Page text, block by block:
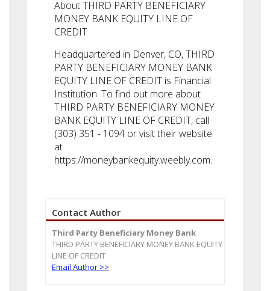
About THIRD PARTY BENEFICIARY
MONEY BANK EQUITY LINE OF
CREDIT
Headquartered in Denver, CO, THIRD
PARTY BENEFICIARY MONEY BANK
EQUITY LINE OF CREDIT is Financial
Institution. To find out more about
THIRD PARTY BENEFICIARY MONEY
BANK EQUITY LINE OF CREDIT, call
(303) 351 - 1094 or visit their website
at
https://moneybankequity.weebly.com.
Contact Author
Third Party Beneficiary Money Bank
THIRD PARTY BENEFICIARY MONEY BANK EQUITY
LINE OF CREDIT
Email Author >>